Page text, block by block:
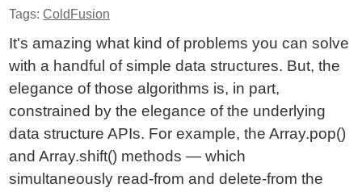
Tags:ColdFusion
It's amazing what kind of problems you can solve
with a handful of simple data structures. But, the
elegance of those algorithms is, in part,
constrained by the elegance of the underlying
data structure APIs. For example, the Array.pop()
and Array.shift() methods — which
simultaneously read-from and delete-from the